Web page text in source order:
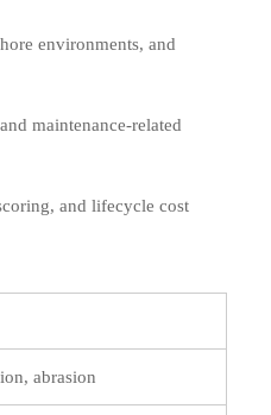
environments, and
maintenance-related
and lifecycle cost
abrasion